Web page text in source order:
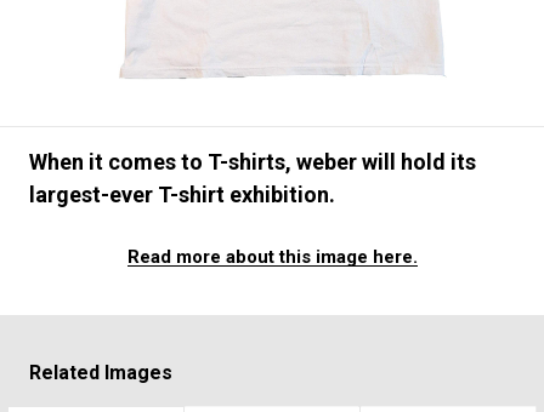
#HANDSOME HANDBOOK
When it comes to T-shirts, weber will hold its
largest-ever T-shirt exhibition.
Read more about this image here.
Related Images